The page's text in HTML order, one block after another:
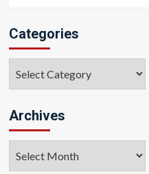
Categories
Archives